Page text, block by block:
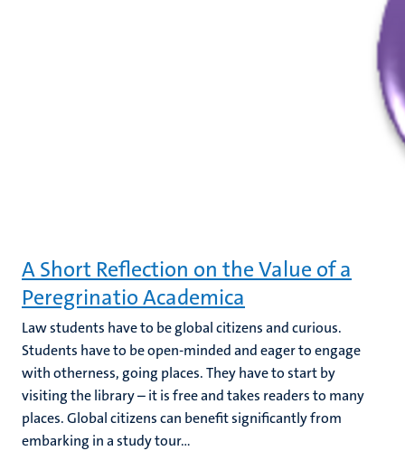
A Short Reflection on the Value of a
Peregrinatio Academica
Law students have to be global citizens and curious.
Students have to be open-minded and eager to engage
with otherness, going places. They have to start by
visiting the library – it is free and takes readers to many
places. Global citizens can benefit significantly from
embarking in a study tour...